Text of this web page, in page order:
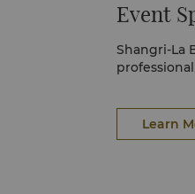
Event
Shangri-La
Learn